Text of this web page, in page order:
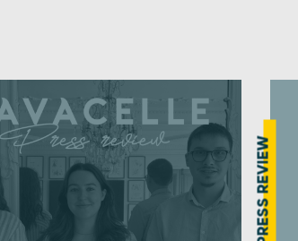
PRESS REVIEW